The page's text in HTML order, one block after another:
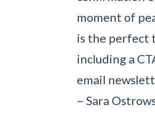
moment of
is the perfect
including a
email
– Sara